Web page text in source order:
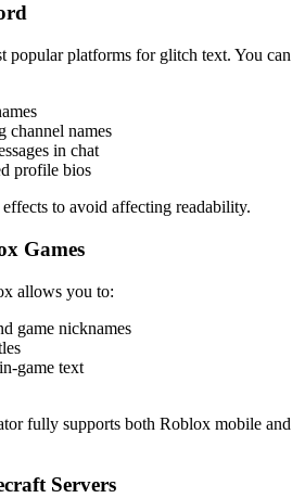
popular platforms for glitch text. You can
channel names
in chat
profile bios
to avoid affecting readability.
Games
allows you to:
game nicknames
game text
fully supports both Roblox mobile and
Servers